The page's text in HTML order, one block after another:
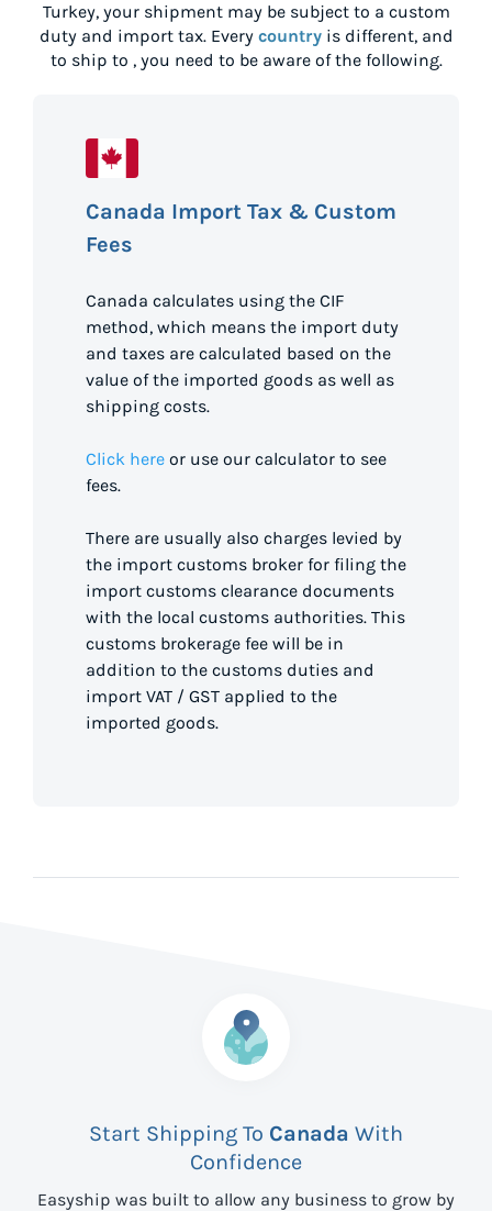
Turkey, your shipment may be subject to a custom
duty and import tax. Every countryis different, and
to ship to , you need to be aware of the following.
Canada Import Tax & Custom
Fees
Canada calculates using the CIF
method, which means the import duty
and taxes are calculated based on the
value of the imported goods as well as
shipping costs.
Click here or use our calculator to see
fees.
There are usually also charges levied by
the import customs broker for filing the
import customs clearance documents
with the local customs authorities. This
customs brokerage fee will be in
addition to the customs duties and
import VAT / GST applied to the
imported goods.
Start Shipping To Canada With
Confidence
Easyship was built to allow any business to grow by